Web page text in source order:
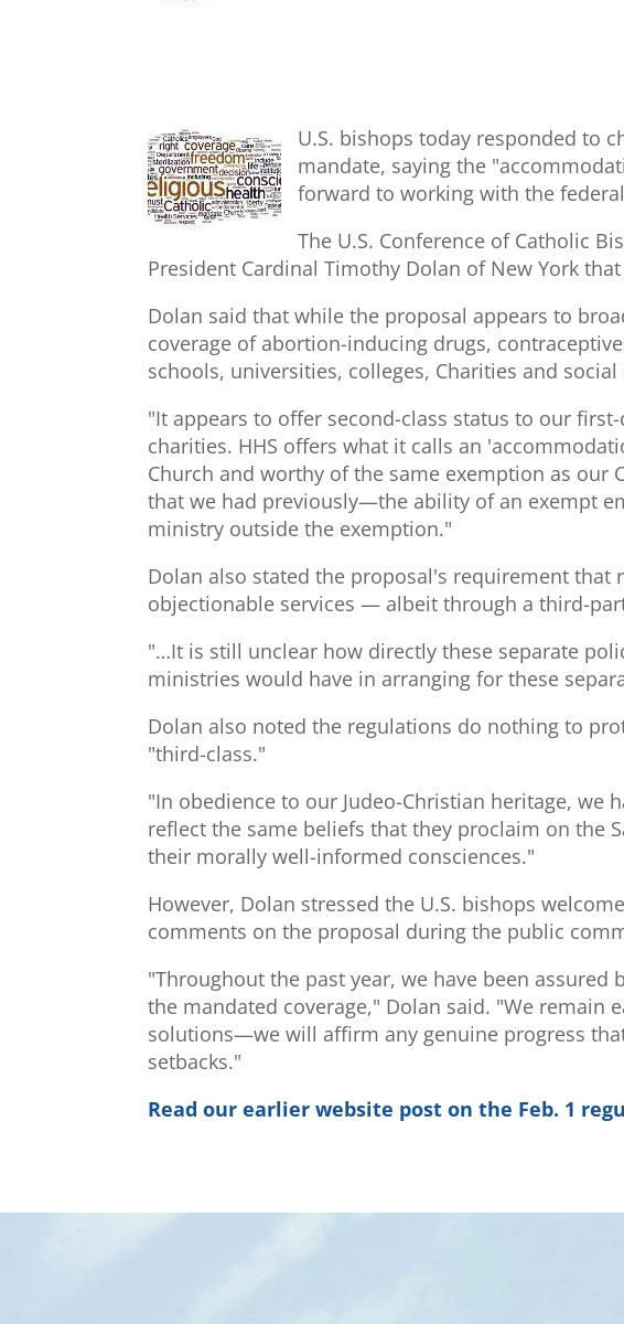
U.S. bishops today responded to
mandate, saying the
forward to working with the
The U.S. Conference of Catholic
President Cardinal Timothy Dolan of New York
Dolan said that while the proposal appears to
coverage of abortion-inducing drugs,
schools, universities, colleges, Charities and
"It appears to offer second-class status to our
charities. HHS offers what it calls an
Church and worthy of the same exemption as our
that we had previously—the ability of an exempt
ministry outside the exemption."
Dolan also stated the proposal's requirement
objectionable services — albeit through a third-
"…It is still unclear how directly these separate
ministries would have in arranging for these
Dolan also noted the regulations do nothing to
"third-class."
"In obedience to our Judeo-Christian heritage,
reflect the same beliefs that they proclaim on the
their morally well-informed consciences."
However, Dolan stressed the U.S. bishops
comments on the proposal during the public
"Throughout the past year, we have been
the mandated coverage," Dolan said. "We
solutions—we will affirm any genuine progress
setbacks."
Read our earlier website post on the Feb. 1